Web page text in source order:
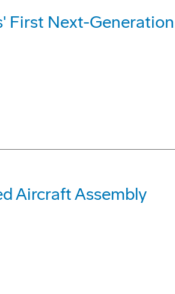
First Next-
Aircraft Assembly